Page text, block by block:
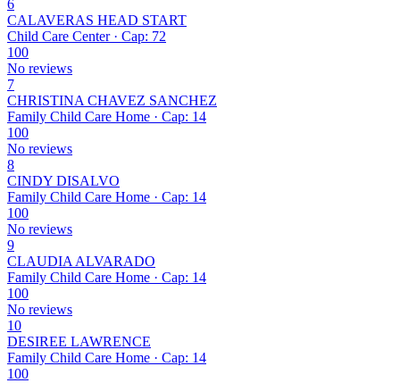
6
CALAVERAS HEAD START
Child Care Center · Cap: 72
100
No reviews
7
CHRISTINA CHAVEZ SANCHEZ
Family Child Care Home · Cap: 14
100
No reviews
8
CINDY DISALVO
Family Child Care Home · Cap: 14
100
No reviews
9
CLAUDIA ALVARADO
Family Child Care Home · Cap: 14
100
No reviews
10
DESIREE LAWRENCE
Family Child Care Home · Cap: 14
100